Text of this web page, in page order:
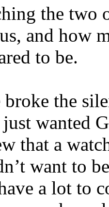
the two
and how
to be.
the
wanted
that a
want to
a lot to